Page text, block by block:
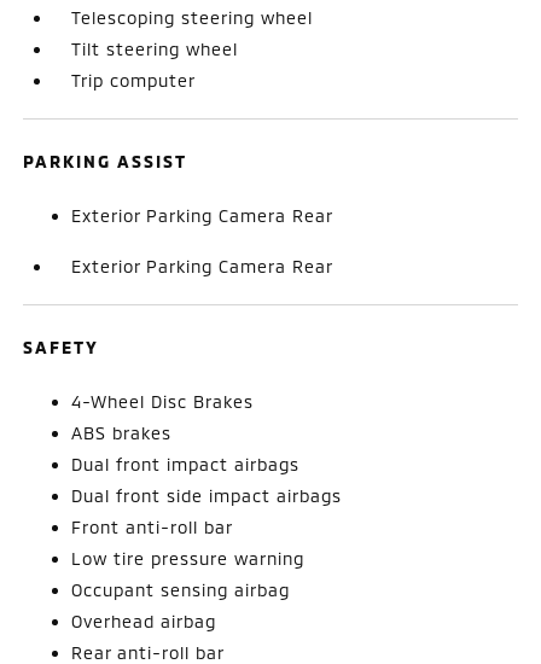
Telescoping steering wheel
Tilt steering wheel
Trip computer
PARKING ASSIST
Exterior Parking Camera Rear
Exterior Parking Camera Rear
SAFETY
4-Wheel Disc Brakes
ABS brakes
Dual front impact airbags
Dual front side impact airbags
Front anti-roll bar
Low tire pressure warning
Occupant sensing airbag
Overhead airbag
Rear anti-roll bar